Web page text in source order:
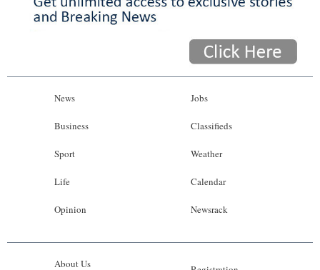
News
Business
Sport
Life
Opinion
Jobs
Classifieds
Weather
Calendar
Newsrack
About Us